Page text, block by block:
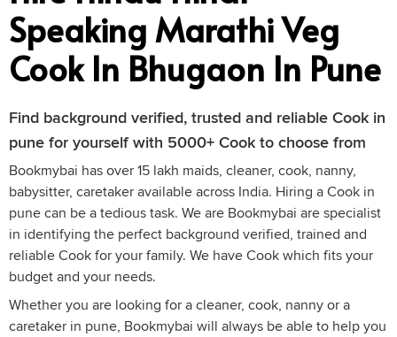
Speaking Marathi Veg
Cook In Bhugaon In Pune
Find background verified, trusted and reliable Cook in
pune for yourself with 5000+ Cook to choose from
Bookmybai has over 15 lakh maids, cleaner, cook, nanny,
babysitter, caretaker available across India. Hiring a Cook in
pune can be a tedious task. We are Bookmybai are specialist
in identifying the perfect background verified, trained and
reliable Cook for your family. We have Cook which fits your
budget and your needs.
Whether you are looking for a cleaner, cook, nanny or a
caretaker in pune, Bookmybai will always be able to help you